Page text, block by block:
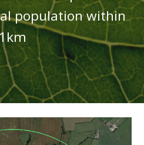
population within
1km